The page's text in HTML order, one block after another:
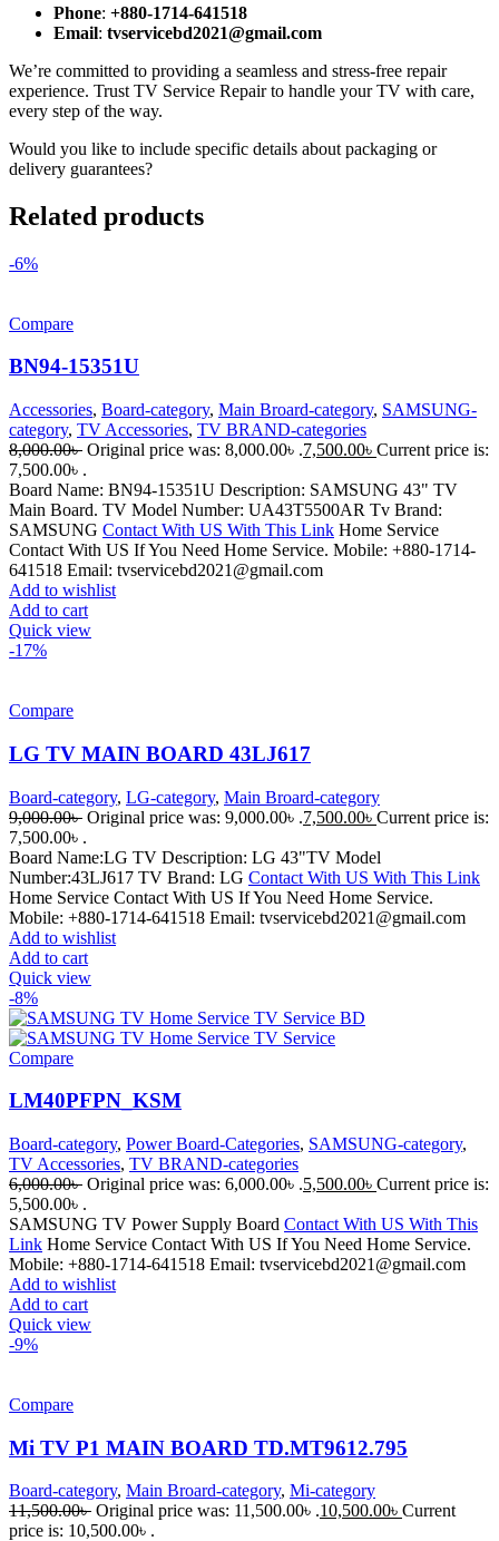
Phone: +880-1714-641518
Email: tvservicebd2021@gmail.com
We’re committed to providing a seamless and stress-free repair
experience. Trust TV Service Repair to handle your TV with care,
every step of the way.
Would you like to include specific details about packaging or
delivery guarantees?
Related products
-6%
Compare
BN94-15351U
Accessories, Board-category, Main Broard-category, SAMSUNG-
category, TV Accessories, TV BRAND-categories
8,000.00৳ Original price was: 8,000.00৳ .7,500.00৳ Current price is:
7,500.00৳ .
Board Name: BN94-15351U Description: SAMSUNG 43" TV
Main Board. TV Model Number: UA43T5500AR Tv Brand:
SAMSUNG Contact With US With This Link Home Service
Contact With US If You Need Home Service. Mobile: +880-1714-
641518 Email: tvservicebd2021@gmail.com
Add to wishlist
Add to cart
Quick view
-17%
Compare
LG TV MAIN BOARD 43LJ617
Board-category, LG-category, Main Broard-category
9,000.00৳ Original price was: 9,000.00৳ .7,500.00৳ Current price is:
7,500.00৳ .
Board Name:LG TV Description: LG 43"TV Model
Number:43LJ617 TV Brand: LG Contact With US With This Link
Home Service Contact With US If You Need Home Service.
Mobile: +880-1714-641518 Email: tvservicebd2021@gmail.com
Add to wishlist
Add to cart
Quick view
-8%
Compare
LM40PFPN_KSM
Board-category, Power Board-Categories, SAMSUNG-category,
TV Accessories, TV BRAND-categories
6,000.00৳ Original price was: 6,000.00৳ .5,500.00৳ Current price is:
5,500.00৳ .
SAMSUNG TV Power Supply Board Contact With US With This
Link Home Service Contact With US If You Need Home Service.
Mobile: +880-1714-641518 Email: tvservicebd2021@gmail.com
Add to wishlist
Add to cart
Quick view
-9%
Compare
Mi TV P1 MAIN BOARD TD.MT9612.795
Board-category, Main Broard-category, Mi-category
11,500.00৳ Original price was: 11,500.00৳ .10,500.00৳ Current
price is: 10,500.00৳ .